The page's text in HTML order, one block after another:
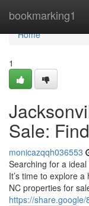
bookmarking1
Home
Home
1
Sale:
monicazqqh036553
Searching for a
It’s time to explore
NC properties for
https://